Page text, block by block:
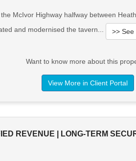
McIvor Highway halfway between
and modernised the tavern...
>> See
Want to know more about this
View More in Client Portal
REVENUE | LONG-TERM